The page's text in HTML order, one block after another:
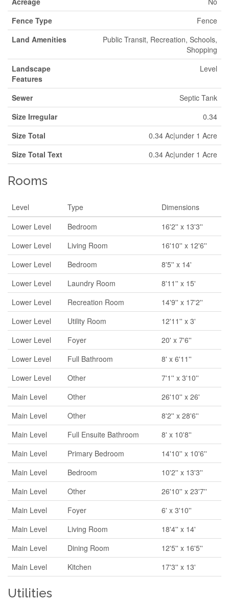
Fence Type
Fence
Land Amenities
Public Transit, Recreation, Schools,
Shopping
Landscape
Features
Level
Sewer
Septic Tank
Size Irregular
0.34
Size Total
0.34 Ac|under 1 Acre
Size Total Text
0.34 Ac|under 1 Acre
Rooms
Level Type
Dimensions
Lower Level
Bedroom
16'2'' x 13'3''
Lower Level
Living Room
16'10'' x 12'6''
Lower Level
Bedroom
8'5'' x 14'
Lower Level
Laundry Room
8'11'' x 15'
Lower Level
Recreation Room
14'9'' x 17'2''
Lower Level
Utility Room
12'11'' x 3'
Lower Level
Foyer
20' x 7'6''
Lower Level
Full Bathroom
8' x 6'11''
Lower Level
Other
7'1'' x 3'10''
Main Level
Other
26'10'' x 26'
Main Level
Other
8'2'' x 28'6''
Main Level
Full Ensuite Bathroom
8' x 10'8''
Main Level
Primary Bedroom
14'10'' x 10'6''
Main Level
Bedroom
10'2'' x 13'3''
Main Level
Other
26'10'' x 23'7''
Main Level
Foyer
6' x 3'10''
Main Level
Living Room
18'4'' x 14'
Main Level
Dining Room
12'5'' x 16'5''
Main Level
Kitchen 17'3'' x 13'
Utilities